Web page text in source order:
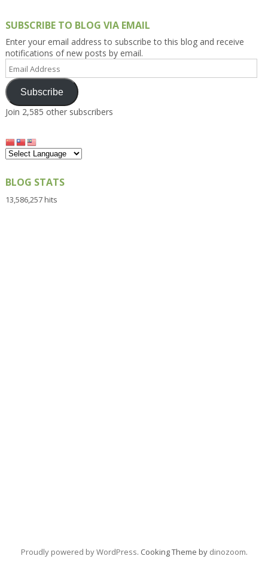
SUBSCRIBE TO BLOG VIA EMAIL
Enter your email address to subscribe to this blog and receive
notifications of new posts by email.
Email
Address
Subscribe
Join 2,585 other subscribers
BLOG STATS
13,586,257 hits
Proudly powered by WordPress. Cooking Theme by dinozoom.